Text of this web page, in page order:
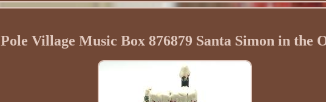
Village Music Box 876879 Santa Simon in the